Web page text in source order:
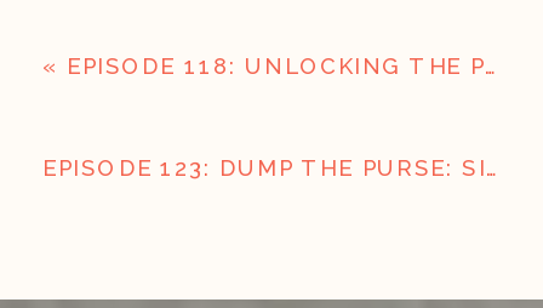
EPISODE 123: DUMP THE PURSE: SIMPLIFY TO AMPLIFY
« EPISODE 118: UNLOCKING THE POWER OF WEB DESIGN AND SEO FOR BUSINESS GROWTH